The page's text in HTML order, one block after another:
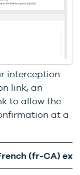
interception
link, an
to allow the
at a
(fr-CA)